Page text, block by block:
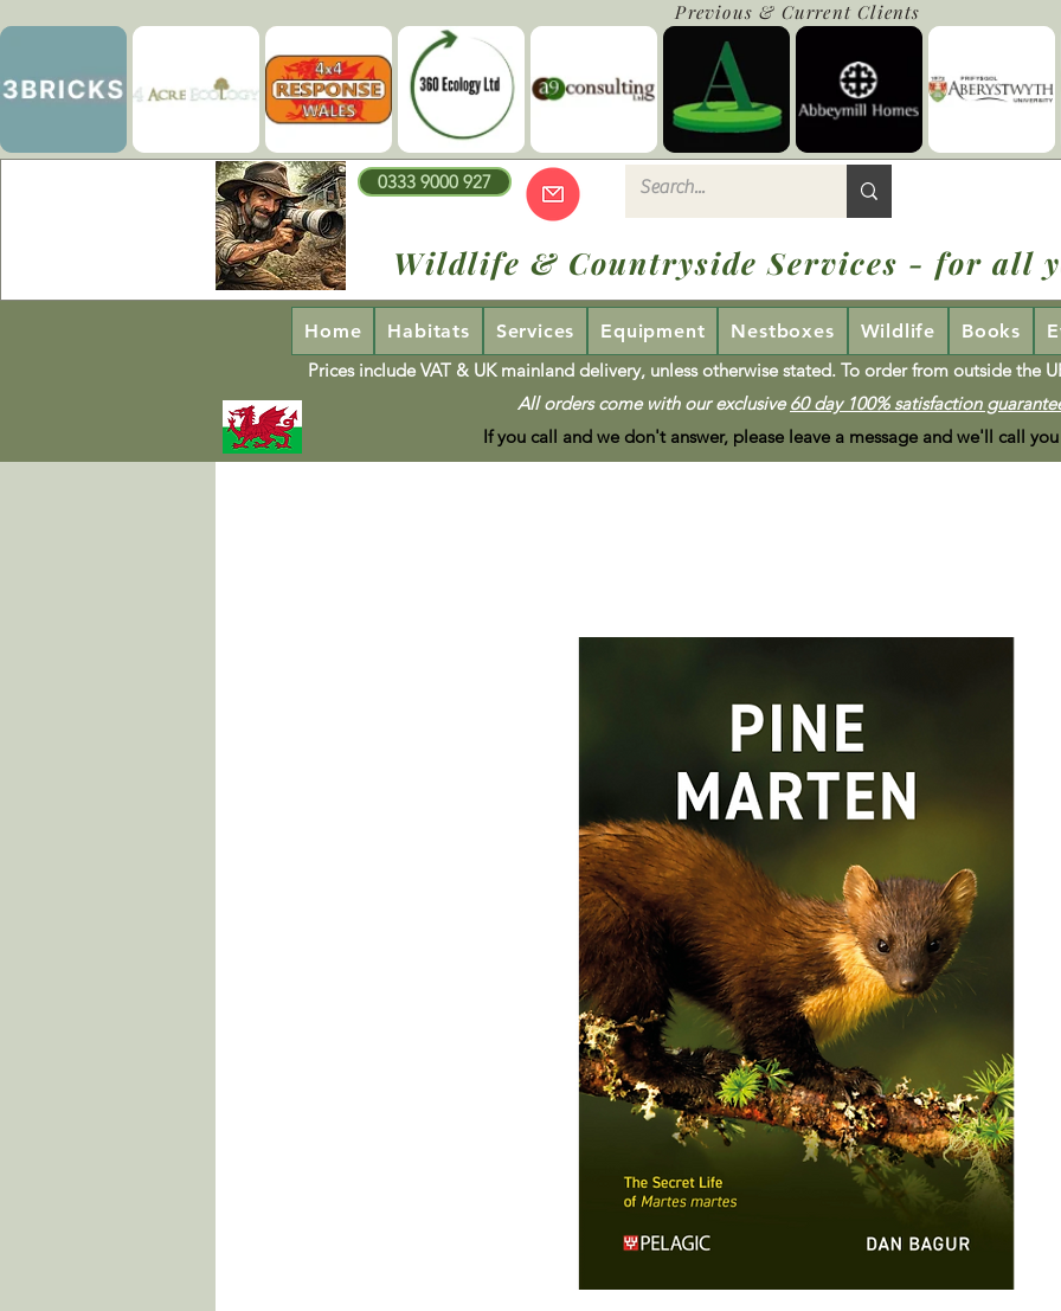
Previous & Current Clients
0333 9000 927
Wildlife & Countryside Services - for all
Home Habitats Services Equipment Nestboxes Wildlife Books
Prices include VAT & UK mainland delivery, unless otherwise stated. To order from outside the
All orders come with our exclusive60 day 100% satisfaction
If you call and we don't answer, please leave a message and we'll call